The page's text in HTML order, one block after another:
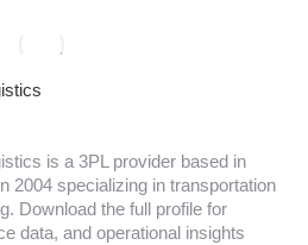
is a 3PL provider based in
2004 specializing in transportation
Download the full profile for
data, and operational insights